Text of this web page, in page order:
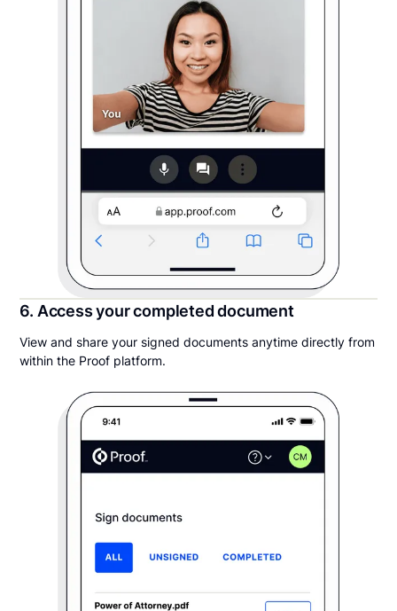
6. Access your completed document
View and share your signed documents anytime directly from
within the Proof platform.